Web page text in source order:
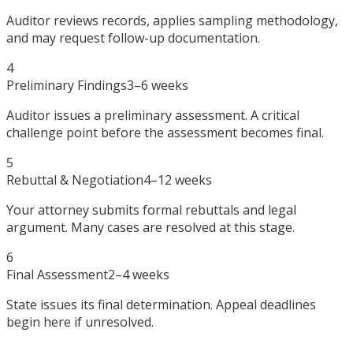
Auditor reviews records, applies sampling methodology,
and may request follow-up documentation.
4
Preliminary Findings3–6 weeks
Auditor issues a preliminary assessment. A critical
challenge point before the assessment becomes final.
5
Rebuttal & Negotiation4–12 weeks
Your attorney submits formal rebuttals and legal
argument. Many cases are resolved at this stage.
6
Final Assessment2–4 weeks
State issues its final determination. Appeal deadlines
begin here if unresolved.